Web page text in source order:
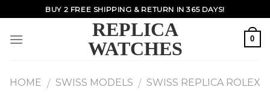
to
content
BUY 2 FREE SHIPPING & RETURN IN 365 DAYS!
REPLICA
WATCHES
0
HOME / SWISS MODELS / SWISS REPLICA ROLEX